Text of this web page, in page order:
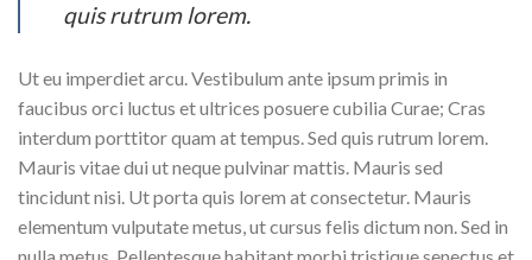
quis rutrum lorem.
Ut eu imperdiet arcu. Vestibulum ante ipsum primis in
faucibus orci luctus et ultrices posuere cubilia Curae; Cras
interdum porttitor quam at tempus. Sed quis rutrum lorem.
Mauris vitae dui ut neque pulvinar mattis. Mauris sed
tincidunt nisi. Ut porta quis lorem at consectetur. Mauris
elementum vulputate metus, ut cursus felis dictum non. Sed in